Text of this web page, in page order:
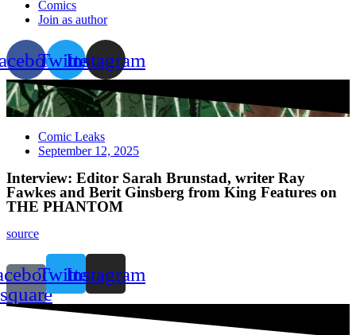
Comics
Join as author
TwitterInstagram
Comic Leaks
September 12, 2025
Interview: Editor Sarah Brunstad, writer Ray
Fawkes and Berit Ginsberg from King Features on
THE PHANTOM
source
square
TwitterInstagram